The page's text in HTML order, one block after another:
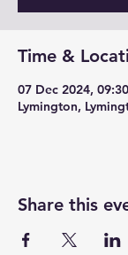
Time &
07 Dec 2024,
Lymington,
Share this